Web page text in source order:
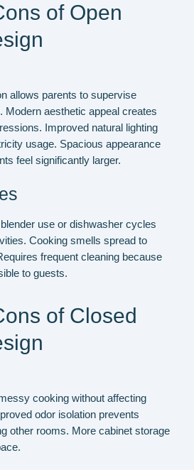
of Open
allows parents to supervise
Modern aesthetic appeal creates
Improved natural lighting
usage. Spacious appearance
feel significantly larger.
use or dishwasher cycles
Cooking smells spread to
frequent cleaning because
to guests.
of Closed
cooking without affecting
odor isolation prevents
other rooms. More cabinet storage